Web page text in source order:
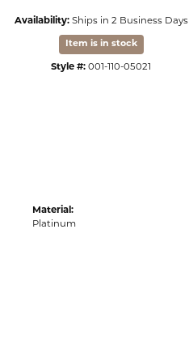
Availability: Ships in 2 Business Days
Item is in stock
Style #: 001-110-05021
Material:
Platinum